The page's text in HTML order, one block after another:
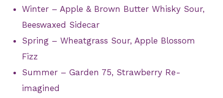
Winter – Apple & Brown Butter Whisky Sour,
Beeswaxed Sidecar
Spring – Wheatgrass Sour, Apple Blossom
Fizz
Summer – Garden 75, Strawberry Re-
imagined